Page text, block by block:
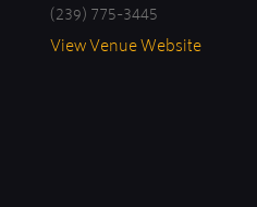
(239) 775-3445
View Venue Website